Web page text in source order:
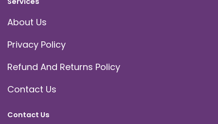
About Us
Privacy Policy
Refund And Returns Policy
Contact Us
Contact Us